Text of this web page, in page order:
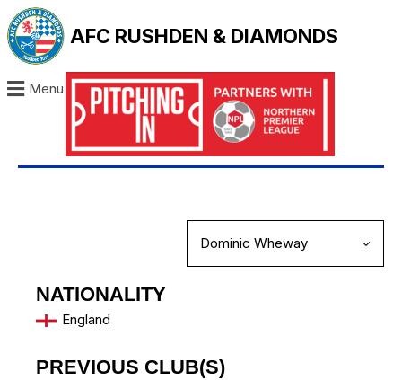
AFC RUSHDEN & DIAMONDS
Menu
NATIONALITY
England
PREVIOUS CLUB(S)